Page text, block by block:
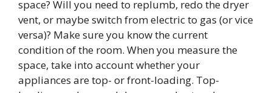
space? Will you need to replumb, redo the dryer
vent, or maybe switch from electric to gas (or vice
versa)? Make sure you know the current
condition of the room. When you measure the
space, take into account whether your
appliances are top- or front-loading. Top-